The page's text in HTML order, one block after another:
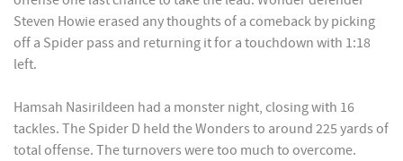
Steven Howie erased any thoughts of a comeback by picking
off a Spider pass and returning it for a touchdown with 1:18
left.
Hamsah Nasirildeen had a monster night, closing with 16
tackles. The Spider D held the Wonders to around 225 yards of
total offense. The turnovers were too much to overcome.